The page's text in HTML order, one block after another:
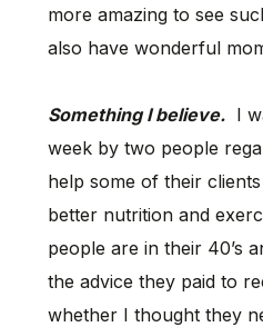
more amazing to see
also have wonderful
Something I believe.I
week by two people
help some of their
better nutrition and
people are in their 40’s
the advice they paid to
whether I thought they